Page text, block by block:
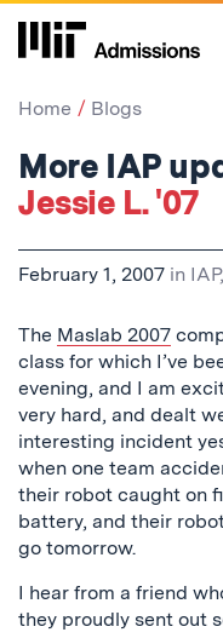
Home Blogs
More IAP
Jessie L. '07
February 1, 2007 in IAP,
The Maslab 2007
class for which I’ve
evening, and I am
very hard, and dealt
interesting incident
when one team
their robot caught on
battery, and their
go tomorrow.
I hear from a friend
they proudly sent out